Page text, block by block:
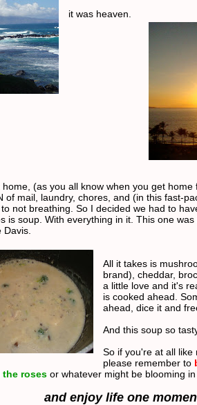
it was heaven.
home, (as you all know when you get
of mail, laundry, chores, and (in this fast-
not breathing. So I decided we had to
is soup. With everything in it. This one
Davis.
All it takes is
brand), cheddar,
a little love and it's
is cooked ahead.
ahead, dice it and
And this soup so
So if you're at all like
please remember to
the roses or whatever might be blooming in
and enjoy life one